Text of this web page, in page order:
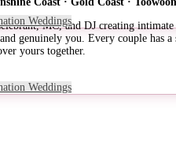
Weddings
MC, and DJ creating
genuinely you. Every couple has
yours together.
Weddings